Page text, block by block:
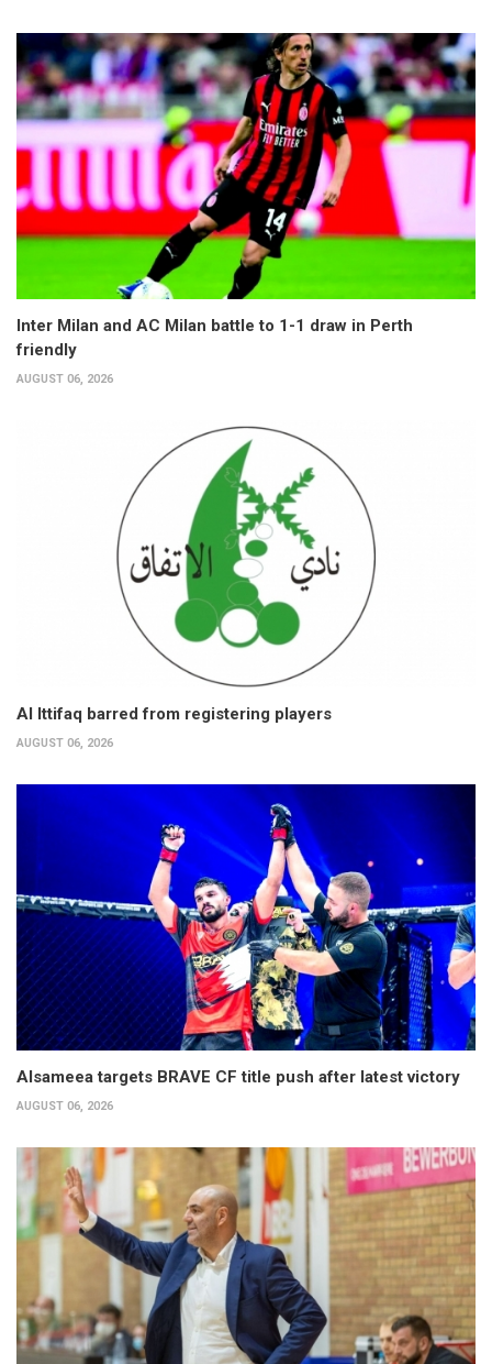
Inter Milan and AC Milan battle to 1-1 draw in Perth
friendly
AUGUST 06, 2026
Al Ittifaq barred from registering players
AUGUST 06, 2026
Alsameea targets BRAVE CF title push after latest victory
AUGUST 06, 2026